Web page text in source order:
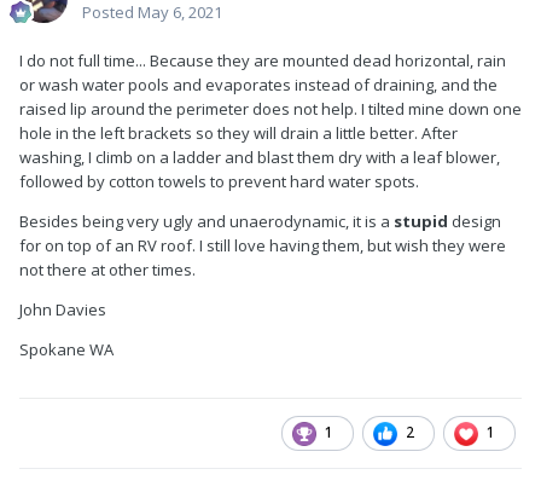
Posted May 6, 2021
I do not full time... Because they are mounted dead horizontal, rain
or wash water pools and evaporates instead of draining, and the
raised lip around the perimeter does not help. I tilted mine down one
hole in the left brackets so they will drain a little better. After
washing, I climb on a ladder and blast them dry with a leaf blower,
followed by cotton towels to prevent hard water spots.
Besides being very ugly and unaerodynamic, it is a stupid design
for on top of an RV roof. I still love having them, but wish they were
not there at other times.
John Davies
Spokane WA
1 2 1